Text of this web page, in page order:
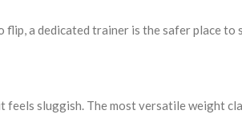
a dedicated trainer is the safer place to
feels sluggish. The most versatile weight